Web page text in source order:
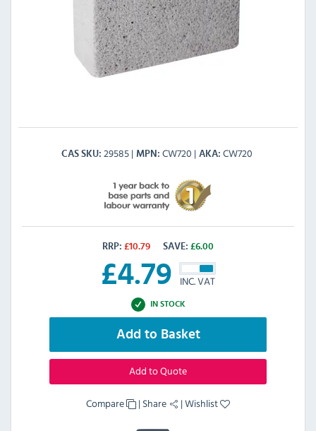
CAS SKU 29585 MPN CW720 AKA CW720
RRP: £10.79 SAVE: £6.00
£4.79 INC. VAT
IN STOCK
Add to Basket
Add to Quote
Compare | Share |Wishlist